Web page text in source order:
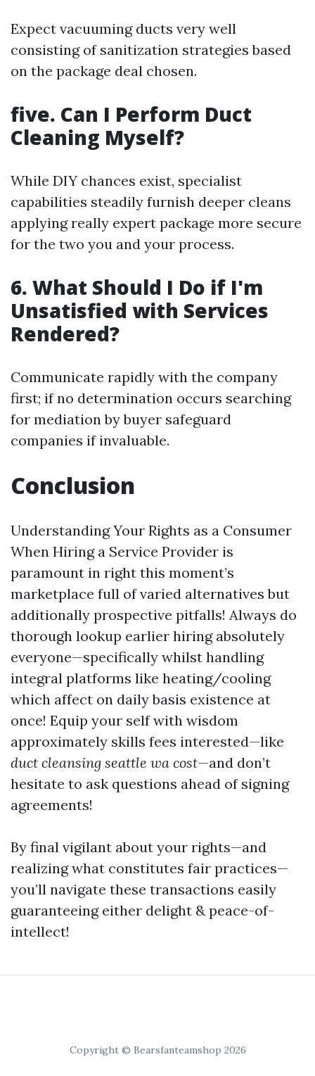
Expect vacuuming ducts very well
consisting of sanitization strategies based
on the package deal chosen.
five. Can I Perform Duct
Cleaning Myself?
While DIY chances exist, specialist
capabilities steadily furnish deeper cleans
applying really expert package more secure
for the two you and your process.
6. What Should I Do if I'm
Unsatisfied with Services
Rendered?
Communicate rapidly with the company
first; if no determination occurs searching
for mediation by buyer safeguard
companies if invaluable.
Conclusion
Understanding Your Rights as a Consumer
When Hiring a Service Provider is
paramount in right this moment’s
marketplace full of varied alternatives but
additionally prospective pitfalls! Always do
thorough lookup earlier hiring absolutely
everyone—specifically whilst handling
integral platforms like heating/cooling
which affect on daily basis existence at
once! Equip your self with wisdom
approximately skills fees interested—like
duct cleansing seattle wa cost—and don’t
hesitate to ask questions ahead of signing
agreements!
By final vigilant about your rights—and
realizing what constitutes fair practices—
you’ll navigate these transactions easily
guaranteeing either delight & peace-of-
intellect!
Copyright © Bearsfanteamshop 2026